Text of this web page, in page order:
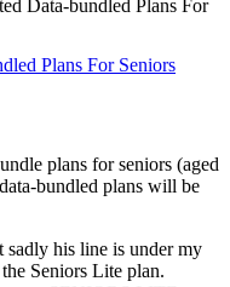
Data-bundled Plans For
Plans For Seniors
plans for seniors (aged
bundled plans will be
his line is under my
Seniors Lite plan.